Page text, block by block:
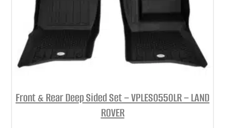
Front & Rear Deep Sided Set – VPLES0550LR – LAND
ROVER